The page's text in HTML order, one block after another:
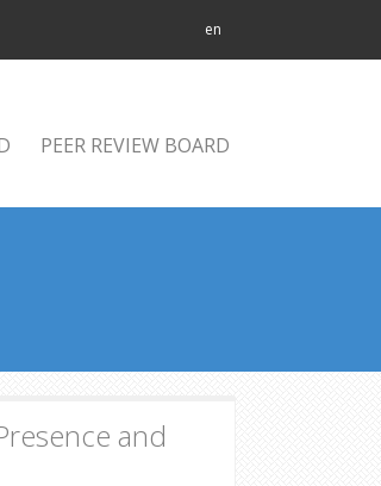
en
PEER REVIEW BOARD
and